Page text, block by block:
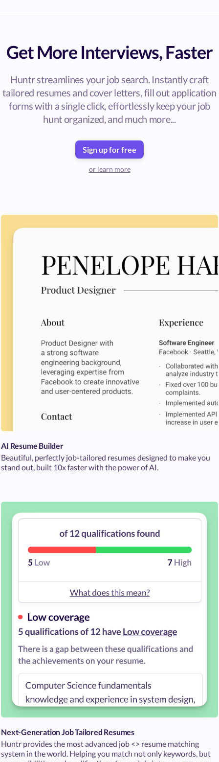
Get More Interviews, Faster
Huntr streamlines your job search. Instantly craft
tailored resumes and cover letters, fill out application
forms with a single click, effortlessly keep your job
hunt organized, and much more...
Sign up for free
or learn more
AI Resume Builder
Beautiful, perfectly job-tailored resumes designed to make you
stand out, built 10x faster with the power of AI.
Next-Generation Job Tailored Resumes
Huntr provides the most advanced job <> resume matching
system in the world. Helping you match not only keywords, but